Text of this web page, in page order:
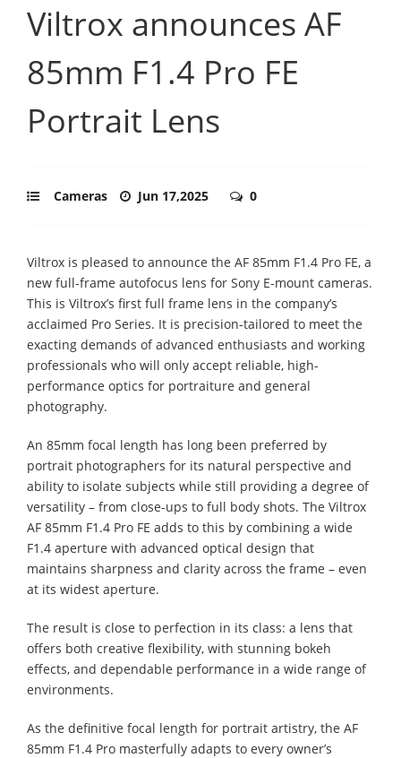
Viltrox announces AF
85mm F1.4 Pro FE
Portrait Lens
Cameras Jun 17,2025 0
Viltrox is pleased to announce the AF 85mm F1.4 Pro FE, a
new full-frame autofocus lens for Sony E-mount cameras.
This is Viltrox’s first full frame lens in the company’s
acclaimed Pro Series. It is precision-tailored to meet the
exacting demands of advanced enthusiasts and working
professionals who will only accept reliable, high-
performance optics for portraiture and general
photography.
An 85mm focal length has long been preferred by
portrait photographers for its natural perspective and
ability to isolate subjects while still providing a degree of
versatility – from close-ups to full body shots. The Viltrox
AF 85mm F1.4 Pro FE adds to this by combining a wide
F1.4 aperture with advanced optical design that
maintains sharpness and clarity across the frame – even
at its widest aperture.
The result is close to perfection in its class: a lens that
offers both creative flexibility, with stunning bokeh
effects, and dependable performance in a wide range of
environments.
As the definitive focal length for portrait artistry, the AF
85mm F1.4 Pro masterfully adapts to every owner’s